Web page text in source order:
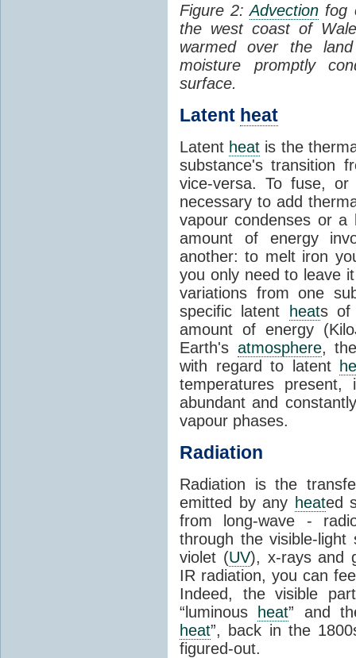
Figure 2:Advection fog
the west coast of
warmed over the
moisture promptly
surface.
Latent heat
Latent heat is the
substance's transition
vice-versa. To fuse,
necessary to add
vapour condenses or a
amount of energy
another: to melt iron
you only need to leave
variations from one
specific latent
heats of
amount of energy
Earth's atmosphere,
with regard to latent
temperatures
abundant and
vapour phases.
Radiation
Radiation is the
emitted by any heated
from long-wave -
through the visible-
violet (UV), x-rays and
IR radiation, you can
Indeed, the visible
“luminous
heat” and
heat”, back in the
figured-out.